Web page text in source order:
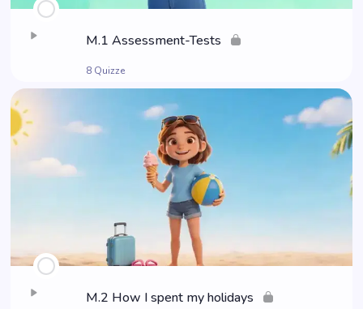
M.1 Assess­ment-Tests
8 Quizze
M.2 How I spent my holidays